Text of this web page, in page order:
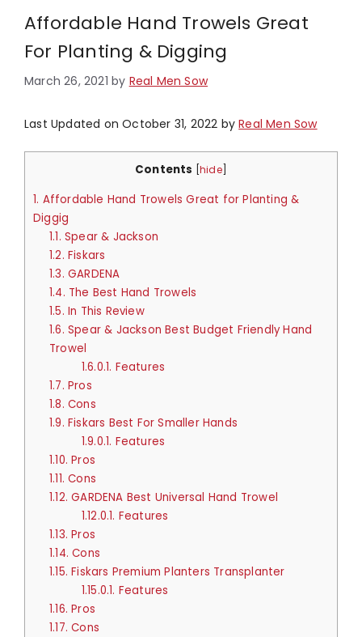
Affordable Hand Trowels Great
For Planting & Digging
March 26, 2021 by Real Men Sow
Last Updated on October 31, 2022 byReal Men Sow
Contents hide]
1. Affordable Hand Trowels Great for Planting &
Diggig
1.1. Spear & Jackson​
1.2. Fiskars
1.3. GARDENA
1.4. The Best Hand Trowels
1.5. In This Review
1.6. Spear & Jackson Best Budget Friendly Hand
Trowel
1.6.0.1. Features
1.7. Pros
1.8. Cons
1.9. Fiskars Best For Smaller Hands
1.9.0.1. Features
1.10. Pros
1.11. Cons
1.12. GARDENA Best Universal Hand Trowel
1.12.0.1. Features
1.13. Pros
1.14. Cons
1.15. Fiskars Premium Planters Transplanter
1.15.0.1. Features
1.16. Pros
1.17. Cons